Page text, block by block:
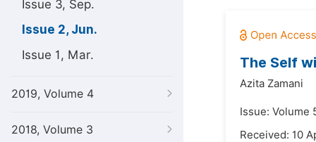
Issue 3, Sep.
Issue 2, Jun.
Issue 1, Mar.
2019, Volume 4
2018, Volume 3
The Self
Azita Zamani
Issue: Volume
Received: 10